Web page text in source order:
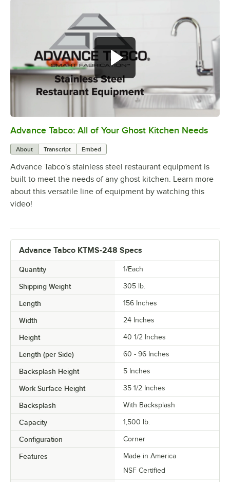
0:00/1:21
Advance Tabco: All of Your Ghost Kitchen Needs
About Transcript Embed
Advance Tabco's stainless steel restaurant equipment is
built to meet the needs of any ghost kitchen. Learn more
about this versatile line of equipment by watching this
video!
Advance Tabco KTMS-248 Specs
Quantity 1/Each
Shipping Weight 305 lb.
Length 156 Inches
Width 24 Inches
Height 40 1/2 Inches
Length (per Side) 60 - 96 Inches
Backsplash Height 5 Inches
Work Surface Height 35 1/2 Inches
Backsplash With Backsplash
Capacity 1,500 lb.
Configuration Corner
Features
Made in America
NSF Certified